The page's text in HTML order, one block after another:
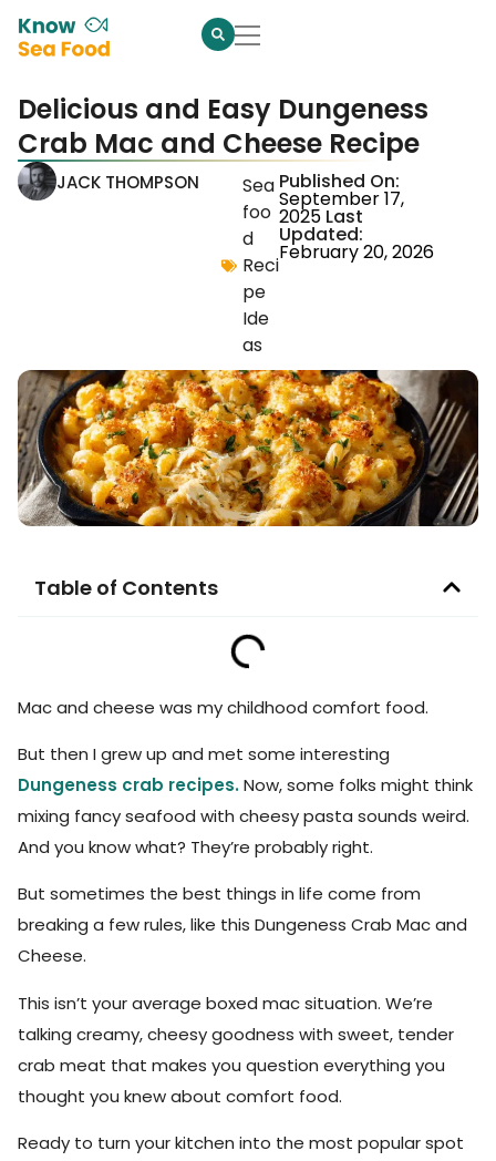
Delicious and Easy Dungeness
Crab Mac and Cheese Recipe
JACK THOMPSON
Sea
foo
d
Reci
pe
Ide
as
Published On:
September 17,
2025 Last
Updated:
February 20, 2026
Table of Contents
Mac and cheese was my childhood comfort food.
But then I grew up and met some interesting
Dungeness crab recipes.Now, some folks might think
mixing fancy seafood with cheesy pasta sounds weird.
And you know what? They’re probably right.
But sometimes the best things in life come from
breaking a few rules, like this Dungeness Crab Mac and
Cheese.
This isn’t your average boxed mac situation. We’re
talking creamy, cheesy goodness with sweet, tender
crab meat that makes you question everything you
thought you knew about comfort food.
Ready to turn your kitchen into the most popular spot